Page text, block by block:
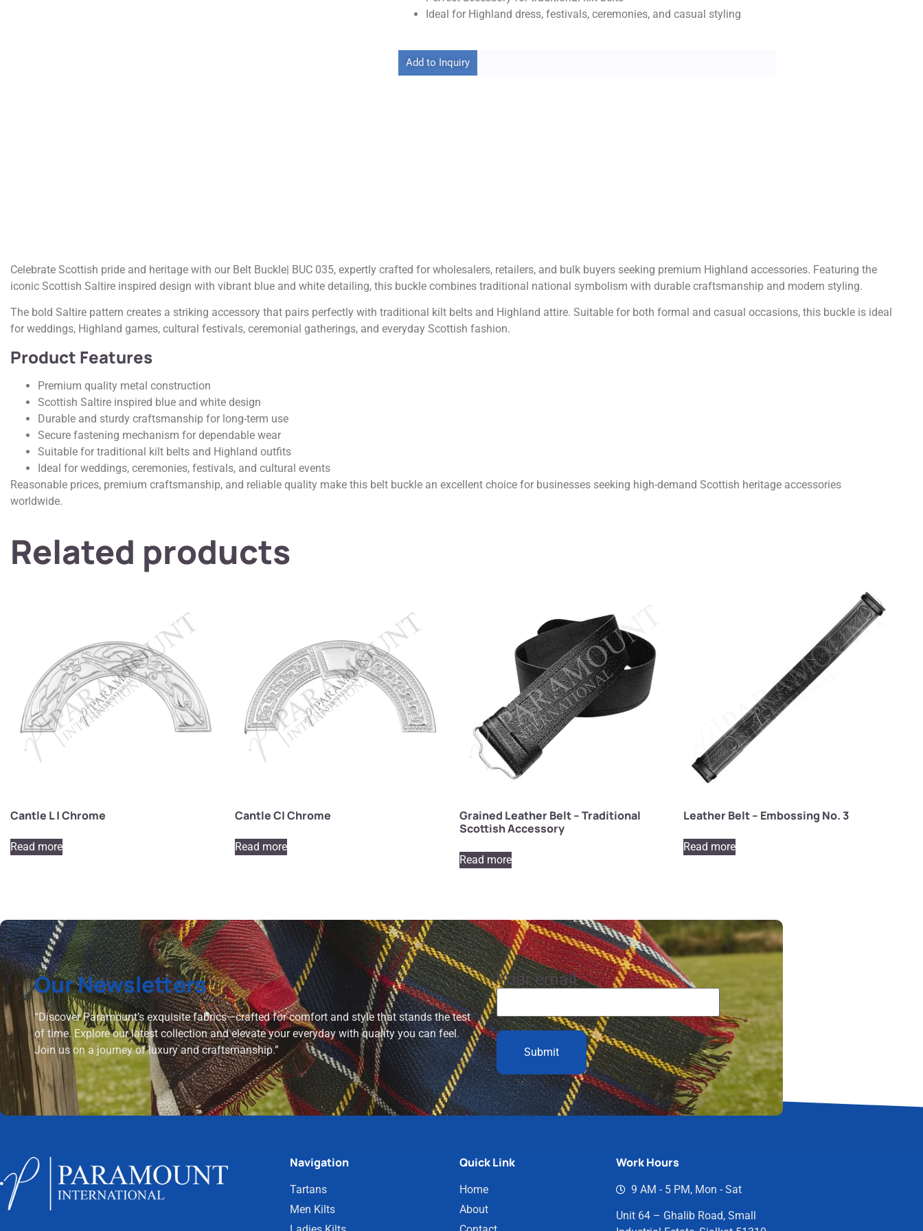
Ideal for Highland dress, festivals, ceremonies, and casual styling
Add to Inquiry
Celebrate Scottish pride and heritage with our Belt Buckle| BUC 035, expertly crafted for wholesalers, retailers, and bulk buyers seeking premium Highland accessories. Featuring the
iconic Scottish Saltire inspired design with vibrant blue and white detailing, this buckle combines traditional national symbolism with durable craftsmanship and modern styling.
The bold Saltire pattern creates a striking accessory that pairs perfectly with traditional kilt belts and Highland attire. Suitable for both formal and casual occasions, this buckle is ideal
for weddings, Highland games, cultural festivals, ceremonial gatherings, and everyday Scottish fashion.
Product Features
Premium quality metal construction
Scottish Saltire inspired blue and white design
Durable and sturdy craftsmanship for long-term use
Secure fastening mechanism for dependable wear
Suitable for traditional kilt belts and Highland outfits
Ideal for weddings, ceremonies, festivals, and cultural events
Reasonable prices, premium craftsmanship, and reliable quality make this belt buckle an excellent choice for businesses seeking high-demand Scottish heritage accessories
worldwide.
Related products
Cantle L | Chrome
Read more
Cantle C| Chrome
Read more
Grained Leather Belt – Traditional
Scottish Accessory
Read more
Leather Belt – Embossing No. 3
Read more
Our Newsletters
“Discover Paramount’s exquisite fabrics—crafted for comfort and style that stands the test
of time. Explore our latest collection and elevate your everyday with quality you can feel.
Join us on a journey of luxury and craftsmanship.”
Your email
Navigation
Tartans
Men Kilts
Quick Link
Home
About
Work Hours
9 AM - 5 PM, Mon - Sat
Unit 64 – Ghalib Road, Small